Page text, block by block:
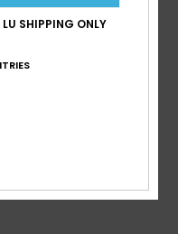
30% Recycled
LU SHIPPING ONLY